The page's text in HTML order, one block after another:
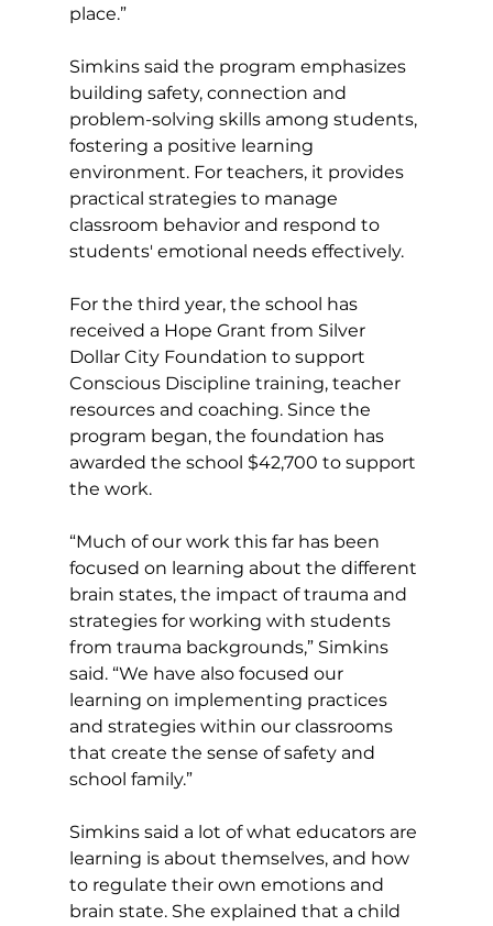
place.”
Simkins said the program emphasizes
building safety, connection and
problem-solving skills among students,
fostering a positive learning
environment. For teachers, it provides
practical strategies to manage
classroom behavior and respond to
students' emotional needs effectively.
For the third year, the school has
received a Hope Grant from Silver
Dollar City Foundation to support
Conscious Discipline training, teacher
resources and coaching. Since the
program began, the foundation has
awarded the school $42,700 to support
the work.
“Much of our work this far has been
focused on learning about the different
brain states, the impact of trauma and
strategies for working with students
from trauma backgrounds,” Simkins
said. “We have also focused our
learning on implementing practices
and strategies within our classrooms
that create the sense of safety and
school family.”
Simkins said a lot of what educators are
learning is about themselves, and how
to regulate their own emotions and
brain state. She explained that a child